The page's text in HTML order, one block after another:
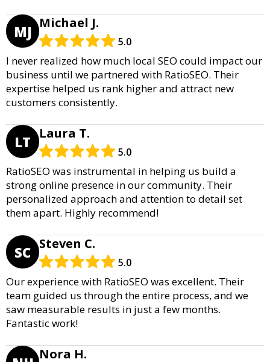
MJ Michael J.
5.0
I never realized how much local SEO could impact our
business until we partnered with RatioSEO. Their
expertise helped us rank higher and attract new
customers consistently.
LT Laura T.
5.0
RatioSEO was instrumental in helping us build a
strong online presence in our community. Their
personalized approach and attention to detail set
them apart. Highly recommend!
SC Steven C.
5.0
Our experience with RatioSEO was excellent. Their
team guided us through the entire process, and we
saw measurable results in just a few months.
Fantastic work!
Nora H.